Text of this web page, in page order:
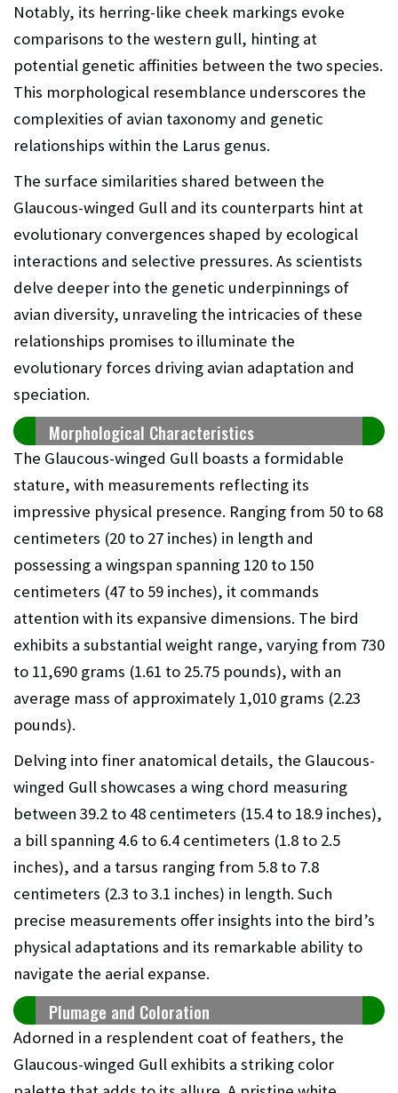
Notably, its herring-like cheek markings evoke
comparisons to the western gull, hinting at
potential genetic affinities between the two species.
This morphological resemblance underscores the
complexities of avian taxonomy and genetic
relationships within the Larus genus.
The surface similarities shared between the
Glaucous-winged Gull and its counterparts hint at
evolutionary convergences shaped by ecological
interactions and selective pressures. As scientists
delve deeper into the genetic underpinnings of
avian diversity, unraveling the intricacies of these
relationships promises to illuminate the
evolutionary forces driving avian adaptation and
speciation.
Morphological Characteristics
The Glaucous-winged Gull boasts a formidable
stature, with measurements reflecting its
impressive physical presence. Ranging from 50 to 68
centimeters (20 to 27 inches) in length and
possessing a wingspan spanning 120 to 150
centimeters (47 to 59 inches), it commands
attention with its expansive dimensions. The bird
exhibits a substantial weight range, varying from 730
to 11,690 grams (1.61 to 25.75 pounds), with an
average mass of approximately 1,010 grams (2.23
pounds).
Delving into finer anatomical details, the Glaucous-
winged Gull showcases a wing chord measuring
between 39.2 to 48 centimeters (15.4 to 18.9 inches),
a bill spanning 4.6 to 6.4 centimeters (1.8 to 2.5
inches), and a tarsus ranging from 5.8 to 7.8
centimeters (2.3 to 3.1 inches) in length. Such
precise measurements offer insights into the bird’s
physical adaptations and its remarkable ability to
navigate the aerial expanse.
Plumage and Coloration
Adorned in a resplendent coat of feathers, the
Glaucous-winged Gull exhibits a striking color